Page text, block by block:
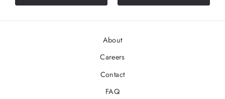
About
Careers
Contact
FAQ